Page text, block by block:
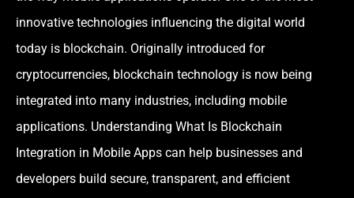
innovative technologies influencing the digital world
today is blockchain. Originally introduced for
cryptocurrencies, blockchain technology is now being
integrated into many industries, including mobile
applications. Understanding What Is Blockchain
Integration in Mobile Apps can help businesses and
developers build secure, transparent, and efficient